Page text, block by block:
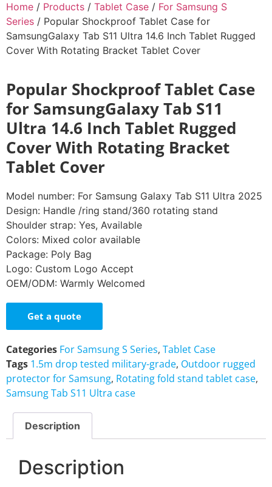
Home / Products / Tablet Case / For Samsung S
Series / Popular Shockproof Tablet Case for
SamsungGalaxy Tab S11 Ultra 14.6 Inch Tablet Rugged
Cover With Rotating Bracket Tablet Cover
Popular Shockproof Tablet Case
for SamsungGalaxy Tab S11
Ultra 14.6 Inch Tablet Rugged
Cover With Rotating Bracket
Tablet Cover
Model number: For Samsung Galaxy Tab S11 Ultra 2025
Design: Handle /ring stand/360 rotating stand
Shoulder strap: Yes, Available
Colors: Mixed color available
Package: Poly Bag
Logo: Custom Logo Accept
OEM/ODM: Warmly Welcomed
Get a quote
Categories For Samsung S Series, Tablet Case
Tags 1.5m drop tested military-grade, Outdoor rugged
protector for Samsung, Rotating fold stand tablet case,
Samsung Tab S11 Ultra case
Description
Description